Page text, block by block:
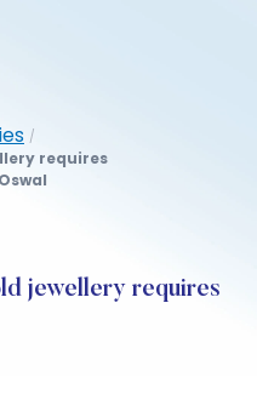
/
requires
jewellery requires